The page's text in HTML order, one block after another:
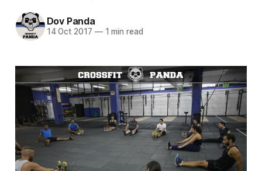
Dov Panda
14 Oct 2017 —1 min read